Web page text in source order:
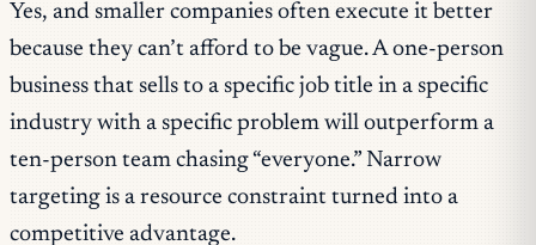
Yes, and smaller companies often execute it better
because they can’t afford to be vague. A one-person
business that sells to a specific job title in a specific
industry with a specific problem will outperform a
ten-person team chasing “everyone.” Narrow
targeting is a resource constraint turned into a
competitive advantage.